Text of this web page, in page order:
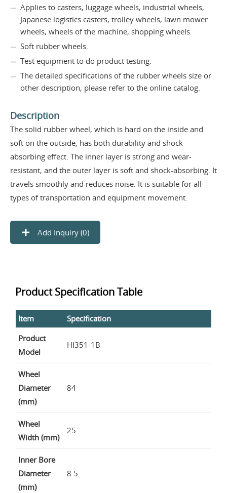
Applies to casters, luggage wheels, industrial wheels,
Japanese logistics casters, trolley wheels, lawn mower
wheels, wheels of the machine, shopping wheels.
Soft rubber wheels.
Test equipment to do product testing.
The detailed specifications of the rubber wheels size or
other description, please refer to the online catalog.
Description
The solid rubber wheel, which is hard on the inside and
soft on the outside, has both durability and shock-
absorbing effect. The inner layer is strong and wear-
resistant, and the outer layer is soft and shock-absorbing. It
travels smoothly and reduces noise. It is suitable for all
types of transportation and equipment movement.
Add Inquiry (0)
Product Specification Table
Item
Specification
Product
Model
HI351-1B
Wheel
Diameter
(mm)
84
Wheel
Width (mm)
25
Inner Bore
Diameter
(mm)
8.5